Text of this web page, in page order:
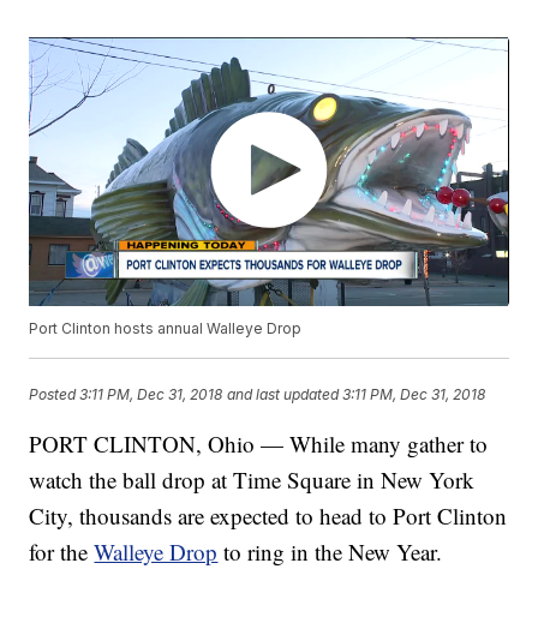
Port Clinton hosts annual Walleye Drop
Posted3:11 PM, Dec 31, 2018 and last updated 3:11 PM, Dec 31, 2018
PORT CLINTON, Ohio — While many gather to
watch the ball drop at Time Square in New York
City, thousands are expected to head to Port Clinton
for theWalleye Drop to ring in the New Year.